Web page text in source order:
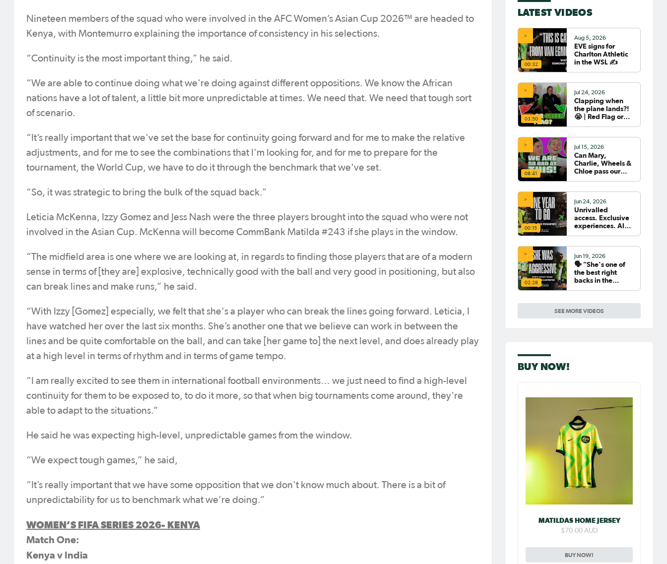
Nineteen members of the squad who were involved in the AFC Women’s Asian Cup 2026™ are headed to
Kenya, with Montemurro explaining the importance of consistency in his selections.
“Continuity is the most important thing,” he said.
“We are able to continue doing what we're doing against different oppositions. We know the African
nations have a lot of talent, a little bit more unpredictable at times. We need that. We need that tough sort
of scenario.
“It’s really important that we've set the base for continuity going forward and for me to make the relative
adjustments, and for me to see the combinations that I'm looking for, and for me to prepare for the
tournament, the World Cup, we have to do it through the benchmark that we've set.
“So, it was strategic to bring the bulk of the squad back.”
Leticia McKenna, Izzy Gomez and Jess Nash were the three players brought into the squad who were not
involved in the Asian Cup. McKenna will become CommBank Matilda #243 if she plays in the window.
“The midfield area is one where we are looking at, in regards to finding those players that are of a modern
sense in terms of [they are] explosive, technically good with the ball and very good in positioning, but also
can break lines and make runs,” he said.
“With Izzy [Gomez] especially, we felt that she's a player who can break the lines going forward. Leticia, I
have watched her over the last six months. She’s another one that we believe can work in between the
lines and be quite comfortable on the ball, and can take [her game to] the next level, and does already play
at a high level in terms of rhythm and in terms of game tempo.
“I am really excited to see them in international football environments… we just need to find a high-level
continuity for them to be exposed to, to do it more, so that when big tournaments come around, they're
able to adapt to the situations.”
He said he was expecting high-level, unpredictable games from the window.
“We expect tough games,” he said,
“It’s really important that we have some opposition that we don't know much about. There is a bit of
unpredictability for us to benchmark what we're doing.”
WOMEN’S FIFA SERIES 2026- KENYA
Match One:
Kenya v India
LATEST VIDEOS
SEE MORE VIDEOS
00:32
Aug 5, 2026
EVE signs for
Charlton Athletic
in the WSL ✍️
03:50
Jul 24, 2026
Clapping when
the plane lands?!
😭 | Red Flag or
08:41
Jul 15, 2026
Can Mary,
Charlie, Wheels &
Chloe pass our
00:15
Jun 24, 2026
Unrivalled
access. Exclusive
experiences. All
02:28
Jun 19, 2026
🗣️ "She's one of
the best right
backs in the
what makes Ellie
Carpenter so
special as she
BUY NOW!
MATILDAS HOME JERSEY
$70.00 AUD
BUY NOW!